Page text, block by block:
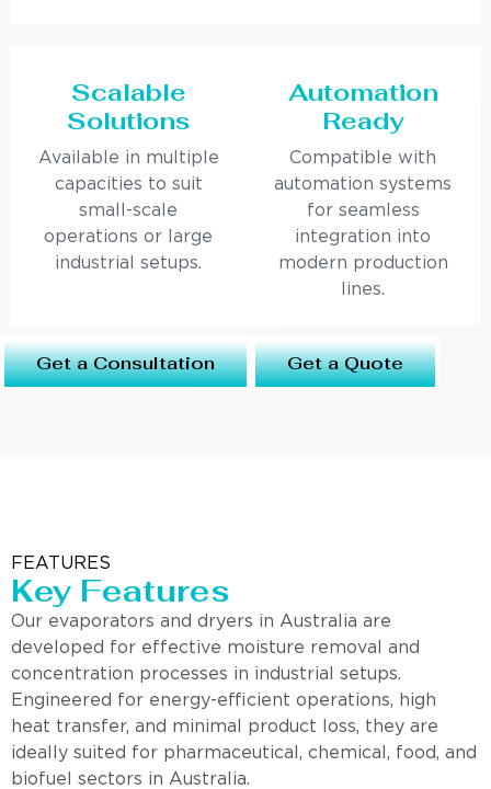
Scalable
Solutions
Available in multiple
capacities to suit
small-scale
operations or large
industrial setups.
Automation
Ready
Compatible with
automation systems
for seamless
integration into
modern production
lines.
Get a Consultation Get a Quote
FEATURES
Key Features
Our evaporators and dryers in Australia are
developed for effective moisture removal and
concentration processes in industrial setups.
Engineered for energy-efficient operations, high
heat transfer, and minimal product loss, they are
ideally suited for pharmaceutical, chemical, food, and
biofuel sectors in Australia.